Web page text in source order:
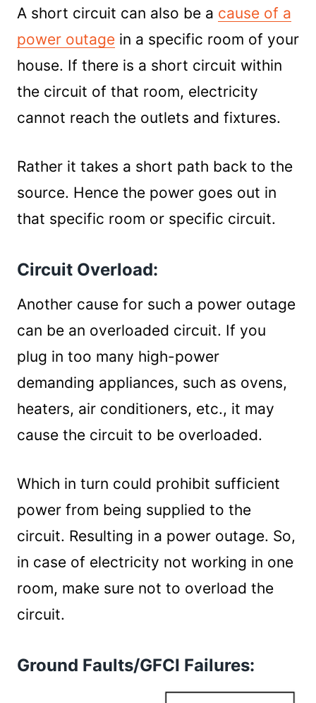
A short circuit can also be a cause of a
power outage in a specific room of your
house. If there is a short circuit within
the circuit of that room, electricity
cannot reach the outlets and fixtures.
Rather it takes a short path back to the
source. Hence the power goes out in
that specific room or specific circuit.
Circuit Overload:
Another cause for such a power outage
can be an overloaded circuit. If you
plug in too many high-power
demanding appliances, such as ovens,
heaters, air conditioners, etc., it may
cause the circuit to be overloaded.
Which in turn could prohibit sufficient
power from being supplied to the
circuit. Resulting in a power outage. So,
in case of electricity not working in one
room, make sure not to overload the
circuit.
Ground Faults/GFCI Failures: